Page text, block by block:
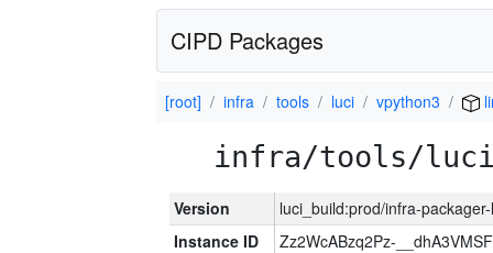
CIPD Packages
[root] infra tools luci vpython3
infra/tools/luci/
Version
luci_build:prod/infra-
Instance ID
Zz2WcABzq2Pz-